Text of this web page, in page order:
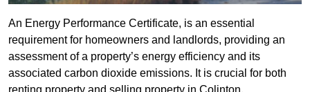
An Energy Performance Certificate, is an essential
requirement for homeowners and landlords, providing an
assessment of a property’s energy efficiency and its
associated carbon dioxide emissions. It is crucial for both